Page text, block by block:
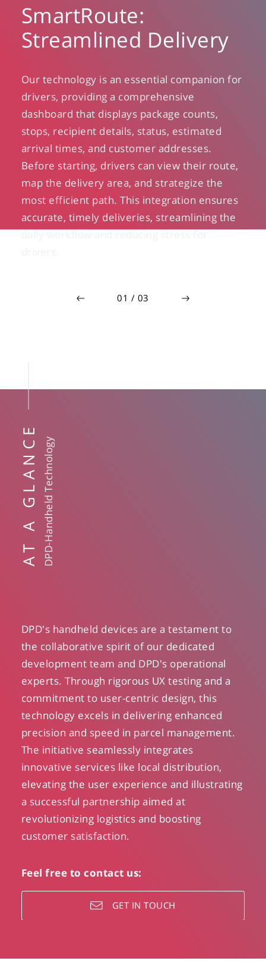
SmartRoute:
Streamlined Delivery
Our technology is an essential companion for
drivers, providing a comprehensive
dashboard that displays package counts,
stops, recipient details, status, estimated
arrival times, and customer addresses.
Before starting, drivers can view their route,
map the delivery area, and strategize the
most efficient path. This integration ensures
accurate, timely deliveries, streamlining the
daily workflow and reducing stress for
01 / 03
AT A GLANCEDPD-Handheld Technology
DPD's handheld devices are a testament to
the collaborative spirit of our dedicated
development team and DPD's operational
experts. Through rigorous UX testing and a
commitment to user-centric design, this
technology excels in delivering enhanced
precision and speed in parcel management.
The initiative seamlessly integrates
innovative services like local distribution,
elevating the user experience and illustrating
a successful partnership aimed at
revolutionizing logistics and boosting
customer satisfaction.
Feel free to contact us:
GET IN TOUCH